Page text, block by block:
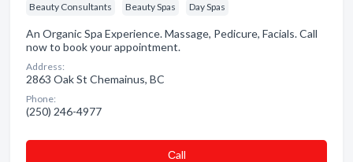
Beauty Consultants Beauty Spas Day Spas
An Organic Spa Experience. Massage, Pedicure, Facials. Call
now to book your appointment.
Address:
2863 Oak St Chemainus, BC
Phone:
(250) 246-4977
Сall